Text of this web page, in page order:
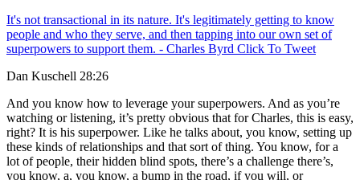
It's not transactional in its nature. It's legitimately getting to know
people and who they serve, and then tapping into our own set of
superpowers to support them. - Charles Byrd Click To Tweet
Dan Kuschell 28:26
And you know how to leverage your superpowers. And as you’re
watching or listening, it’s pretty obvious that for Charles, this is easy,
right? It is his superpower. Like he talks about, you know, setting up
these kinds of relationships and that sort of thing. You know, for a
lot of people, their hidden blind spots, there’s a challenge there’s,
you know, a, you know, a bump in the road, if you will, or